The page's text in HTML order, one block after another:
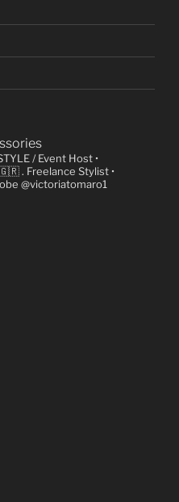
/ Event Host •
🇬🇷. Freelance Stylist •
@victoriatomaro1